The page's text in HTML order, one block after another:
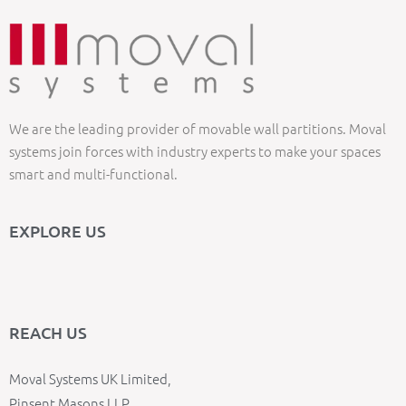
We are the leading provider of movable wall partitions. Moval
systems join forces with industry experts to make your spaces
smart and multi-functional.
EXPLORE US
REACH US
Moval Systems UK Limited,